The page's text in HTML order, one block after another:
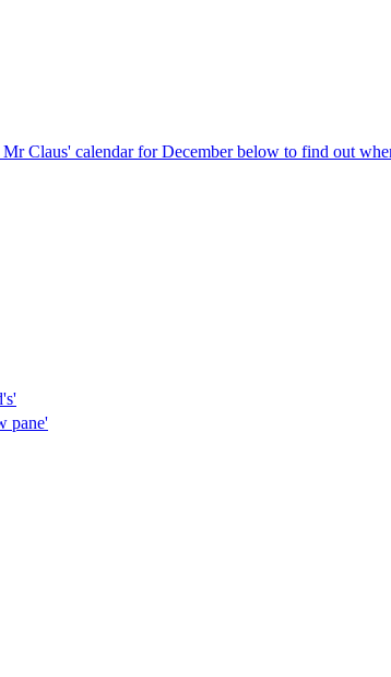
Claus' calendar for December below to find out
pane'